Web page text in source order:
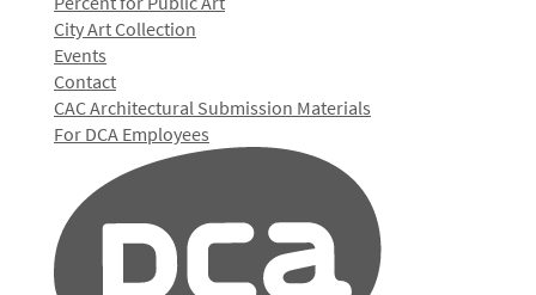
City Art Collection
Events
Contact
CAC Architectural Submission Materials
For DCA Employees